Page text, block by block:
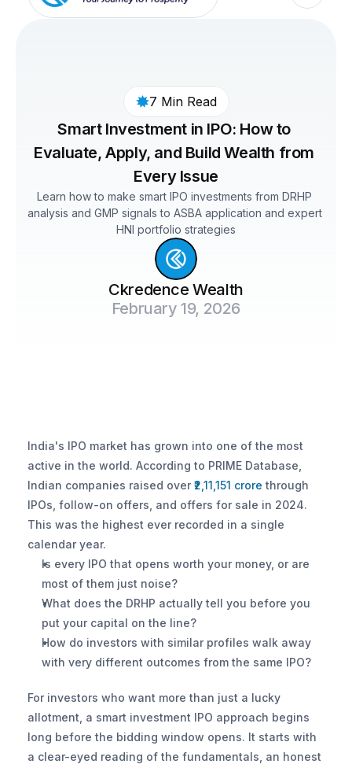
7 Min Read
Smart Investment in IPO: How to
Evaluate, Apply, and Build Wealth from
Every Issue
Learn how to make smart IPO investments from DRHP
analysis and GMP signals to ASBA application and expert
HNI portfolio strategies
Ckredence Wealth
February 19, 2026
India's IPO market has grown into one of the most
active in the world. According to PRIME Database,
Indian companies raised over ₹2,11,151 crore through
IPOs, follow-on offers, and offers for sale in 2024.
This was the highest ever recorded in a single
calendar year.
Is every IPO that opens worth your money, or are
most of them just noise?
What does the DRHP actually tell you before you
put your capital on the line?
How do investors with similar profiles walk away
with very different outcomes from the same IPO?
For investors who want more than just a lucky
allotment, a smart investment IPO approach begins
long before the bidding window opens. It starts with
a clear-eyed reading of the fundamentals, an honest